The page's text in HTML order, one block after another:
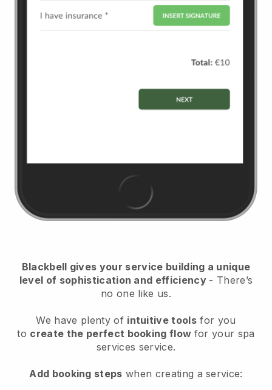
Blackbell gives your service building a unique
level of sophistication and efficiency - There’s
no one like us.
We have plenty of intuitive tools for you
to create the perfect booking flow for your spa
services service.
Add booking steps when creating a service: